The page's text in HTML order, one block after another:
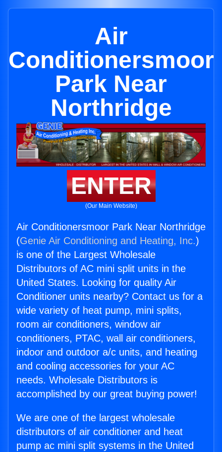
Air
Conditionersmoor
Park Near
Northridge
ENTER
(Our Main Website)
Air Conditionersmoor Park Near Northridge
(Genie Air Conditioning and Heating, Inc.)
is one of the Largest Wholesale
Distributors of AC mini split units in the
United States. Looking for quality Air
Conditioner units nearby? Contact us for a
wide variety of heat pump, mini splits,
room air conditioners, window air
conditioners, PTAC, wall air conditioners,
indoor and outdoor a/c units, and heating
and cooling accessories for your AC
needs. Wholesale Distributors is
accomplished by our great buying power!
We are one of the largest wholesale
distributors of air conditioner and heat
pump ac mini split systems in the United